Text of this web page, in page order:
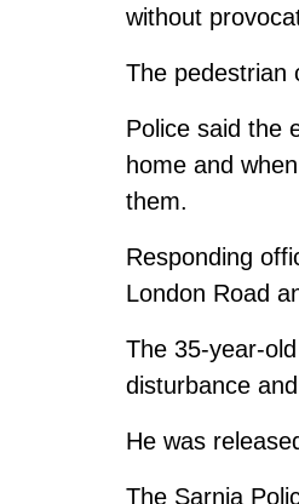
without
The pedestrian
Police said the
home and
them.
Responding
London Road
The 35-year-
disturbance
He was
The Sarnia